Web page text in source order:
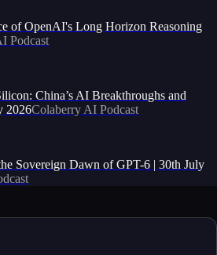
of OpenAI's Long Horizon Reasoning
Podcast
China’s AI Breakthroughs and
2026Colaberry AI Podcast
Sovereign Dawn of GPT-6 | 30th July